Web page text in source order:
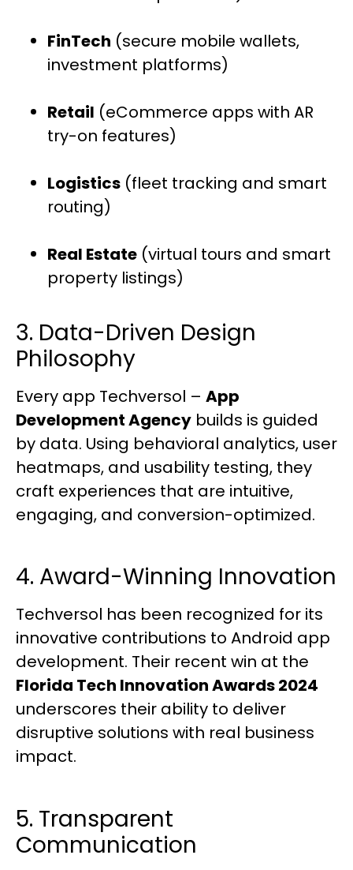
FinTech (secure mobile wallets,
investment platforms)
Retail (eCommerce apps with AR
try-on features)
Logistics (fleet tracking and smart
routing)
Real Estate (virtual tours and smart
property listings)
3. Data-Driven Design
Philosophy
Every app Techversol – App
Development Agency builds is guided
by data. Using behavioral analytics, user
heatmaps, and usability testing, they
craft experiences that are intuitive,
engaging, and conversion-optimized.
4. Award-Winning Innovation
Techversol has been recognized for its
innovative contributions to Android app
development. Their recent win at the
Florida Tech Innovation Awards 2024
underscores their ability to deliver
disruptive solutions with real business
impact.
5. Transparent
Communication